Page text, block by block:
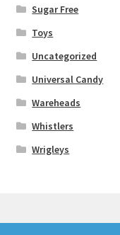
Sugar Free
Toys
Uncategorized
Universal Candy
Wareheads
Whistlers
Wrigleys